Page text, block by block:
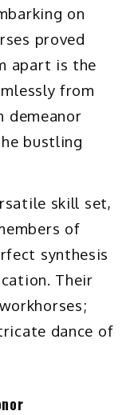
on
proved
apart is the
from
demeanor
bustling
skill set,
of
synthesis
Their
dance of